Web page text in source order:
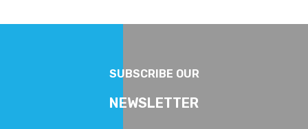
SUBSCRIBE OUR
NEWSLETTER